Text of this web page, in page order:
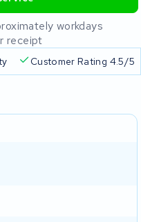
workdays
receipt
solution 2 year